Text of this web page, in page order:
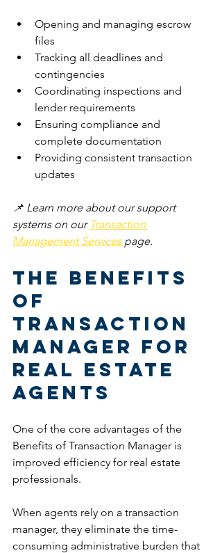
Opening and managing escrow
files
Tracking all deadlines and
contingencies
Coordinating inspections and
lender requirements
Ensuring compliance and
complete documentation
Providing consistent transaction
updates
📌 Learn more about our support
systems on our Transaction
Management Services page.
The Benefits
of
Transaction
Manager for
Real Estate
Agents
One of the core advantages of the
Benefits of Transaction Manager is
improved efficiency for real estate
professionals.
When agents rely on a transaction
manager, they eliminate the time-
consuming administrative burden that